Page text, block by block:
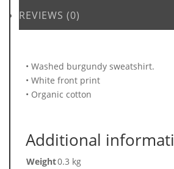
REVIEWS (0)
• Washed burgundy sweatshirt.
• White front print
• Organic cotton
Additional
Weight0.3 kg